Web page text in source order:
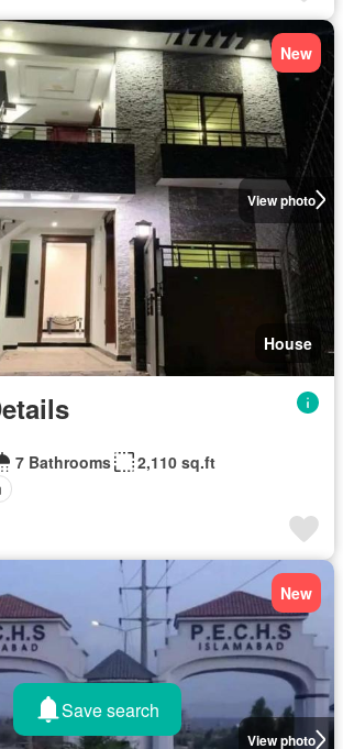
View photo
New
House
7 Bathrooms
2,110 sq.ft
View photo
New
Save search